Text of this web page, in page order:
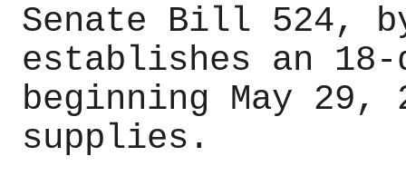
Senate Bill 524,
establishes an
beginning May
supplies.